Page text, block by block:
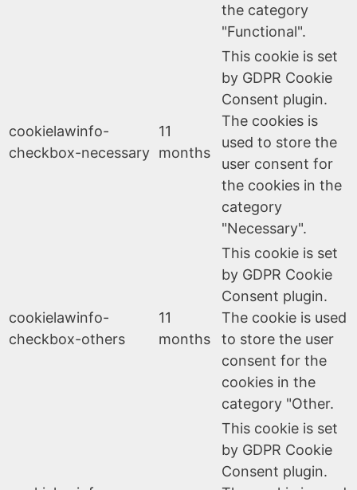
the category
"Functional".
cookielawinfo-
checkbox-necessary
11
months
This cookie is set
by GDPR Cookie
Consent plugin.
The cookies is
used to store the
user consent for
the cookies in the
category
"Necessary".
cookielawinfo-
checkbox-others
11
months
This cookie is set
by GDPR Cookie
Consent plugin.
The cookie is used
to store the user
consent for the
cookies in the
category "Other.
This cookie is set
by GDPR Cookie
Consent plugin.